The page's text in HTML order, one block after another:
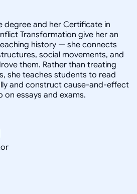
degree and her Certificate in
Transformation give her an
history — she connects
social movements, and
them. Rather than treating
she teaches students to read
and construct cause-and-effect
essays and exams.